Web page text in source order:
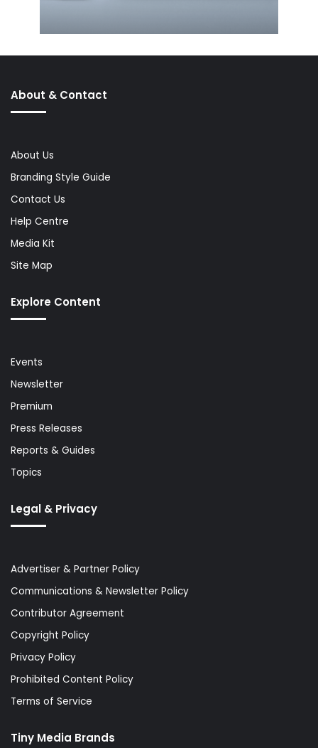
About & Contact
About Us
Branding Style Guide
Contact Us
Help Centre
Media Kit
Site Map
Explore Content
Events
Newsletter
Premium
Press Releases
Reports & Guides
Topics
Legal & Privacy
Advertiser & Partner Policy
Communications & Newsletter Policy
Contributor Agreement
Copyright Policy
Privacy Policy
Prohibited Content Policy
Terms of Service
Tiny Media Brands